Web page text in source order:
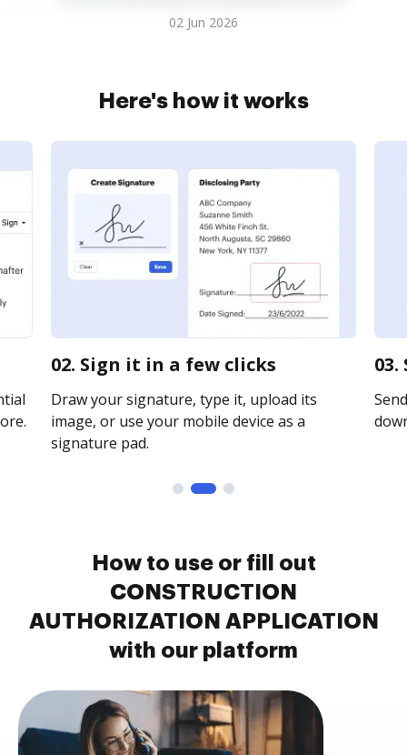
02 Jun 2026
Here's how it works
02. Sign it in a few clicks
Draw your signature, type it, upload its
image, or use your mobile device as a
signature pad.
How to use or fill out
CONSTRUCTION
AUTHORIZATION APPLICATION
with our platform